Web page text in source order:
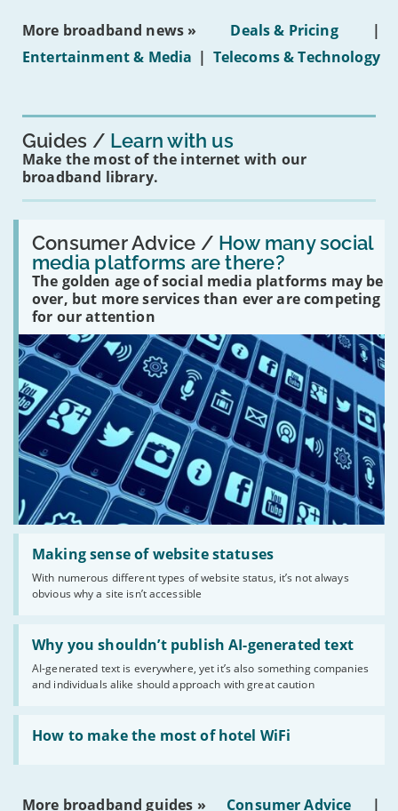
on
16s
More broadband news » Deals & Pricing
|
Entertainment & Media | Telecoms & Technology
Guides Learn with us
Make the most of the internet with our
broadband library.
Consumer Advice / How many social
media platforms are there?
The golden age of social media platforms may be
over, but more services than ever are competing
for our attention
Read:
'How
many
social
media
platforms
are
there?'
Making sense of website statuses
With numerous different types of website status, it’s not always
obvious why a site isn’t accessible
Read:
'Making
website
statuses'
Why you shouldn’t publish AI-generated text
AI-generated text is everywhere, yet it’s also something companies
and individuals alike should approach with great caution
Read:
'Why
shouldn’t
publish
AI-
generated
text'
How to make the most of hotel WiFi
Read:
'How
make
of
More broadband guides » Consumer Advice
|